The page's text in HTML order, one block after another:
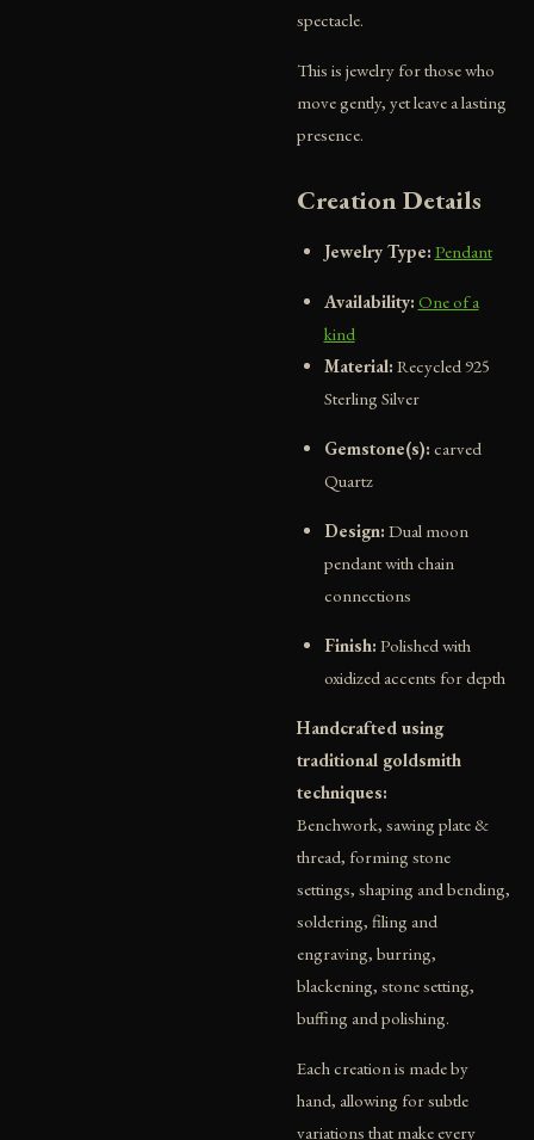
spectacle.
This is jewelry for those who
move gently, yet leave a lasting
presence.
Creation Details
Jewelry Type: Pendant
Availability: One of a
kind
Material: Recycled 925
Sterling Silver
Gemstone(s): carved
Quartz
Design: Dual moon
pendant with chain
connections
Finish: Polished with
oxidized accents for depth
Handcrafted using
traditional goldsmith
techniques:
Benchwork, sawing plate &
thread, forming stone
settings, shaping and bending,
soldering, filing and
engraving, burring,
blackening, stone setting,
buffing and polishing.
Each creation is made by
hand, allowing for subtle
variations that make every